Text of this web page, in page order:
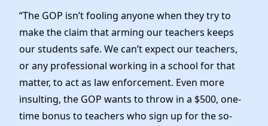
News
“The GOP isn’t fooling anyone when they try to
make the claim that arming our teachers keeps
our students safe. We can’t expect our teachers,
or any professional working in a school for that
matter, to act as law enforcement. Even more
insulting, the GOP wants to throw in a $500, one-
time bonus to teachers who sign up for the so-